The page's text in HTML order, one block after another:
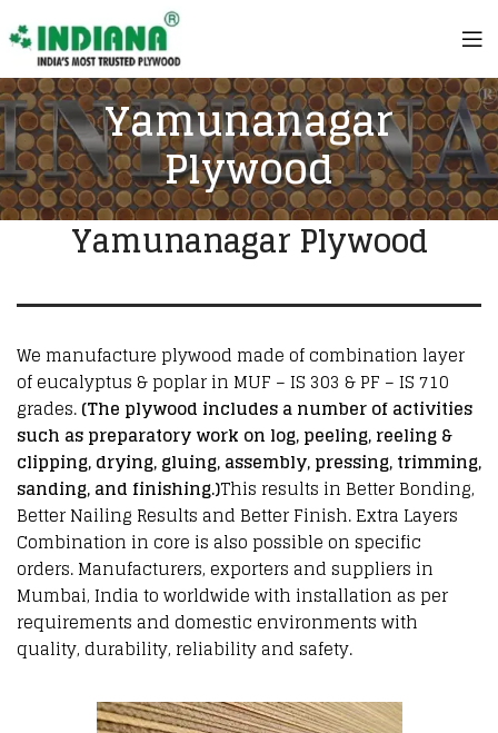
Yamunanagar
Plywood
Yamunanagar Plywood
We manufacture plywood made of combination layer
of eucalyptus & poplar in MUF – IS 303 & PF – IS 710
grades.(The plywood includes a number of activities
such as preparatory work on log, peeling, reeling &
clipping, drying, gluing, assembly, pressing, trimming,
sanding, and finishing.)This results in Better Bonding,
Better Nailing Results and Better Finish. Extra Layers
Combination in core is also possible on specific
orders. Manufacturers, exporters and suppliers in
Mumbai, India to worldwide with installation as per
requirements and domestic environments with
quality, durability, reliability and safety.